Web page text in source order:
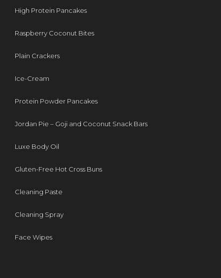
High Protein Pancakes
Raspberry Coconut Bites
Plain Crackers
Ice-Cream
Protein Powder Pancakes
Jordan Pie – Goji and Coconut Snack Bars
Luxe Body Oil
Gluten-Free Hot Cross Buns
Cleaning Paste
Cleaning Spray
Face Wipes